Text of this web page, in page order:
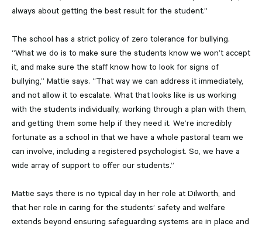
always about getting the best result for the student.”
The school has a strict policy of zero tolerance for bullying.
“What we do is to make sure the students know we won’t accept
it, and make sure the staff know how to look for signs of
bullying,” Mattie says. “That way we can address it immediately,
and not allow it to escalate. What that looks like is us working
with the students individually, working through a plan with them,
and getting them some help if they need it. We’re incredibly
fortunate as a school in that we have a whole pastoral team we
can involve, including a registered psychologist. So, we have a
wide array of support to offer our students.”
Mattie says there is no typical day in her role at Dilworth, and
that her role in caring for the students’ safety and welfare
extends beyond ensuring safeguarding systems are in place and